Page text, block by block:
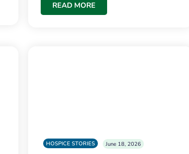
READ MORE
HOSPICE STORIES June 18, 2026